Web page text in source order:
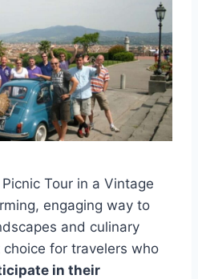
Tour in a Vintage
engaging way to
and culinary
choice for travelers who
in their